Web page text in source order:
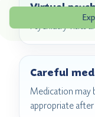
Virtual
Psychiatry visits
Careful
Medication may
appropriate after